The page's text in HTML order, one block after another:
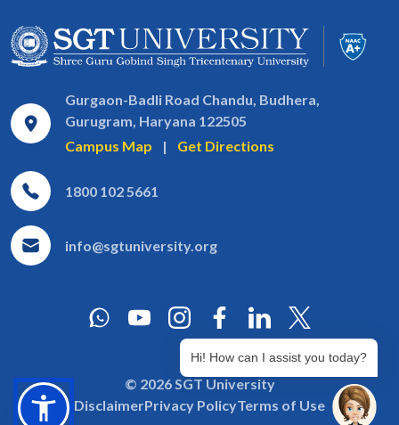
Gurgaon-Badli Road Chandu, Budhera,
Gurugram, Haryana 122505
Campus Map
| Get Directions
1800 102 5661
info@sgtuniversity.org
© 2026 SGT University
DisclaimerPrivacy PolicyTerms of Use
Hi! How can I assist you today?